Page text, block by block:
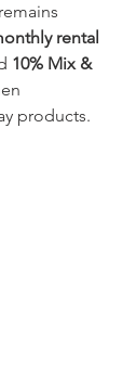
rental
10% Mix &
products.